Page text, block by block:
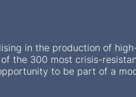
in the production of
the 300 most crisis-
to be part of a